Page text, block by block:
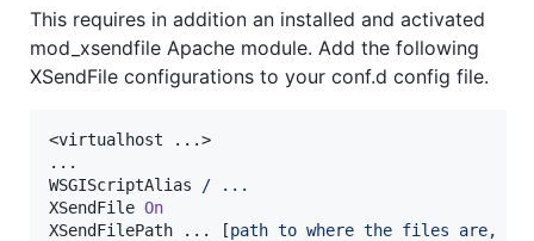
This requires in addition an installed and activated
mod_xsendfile Apache module. Add the following
XSendFile configurations to your conf.d config file.
<virtualhost ...>
...
WSGIScriptAlias
/
...
XSendFile On
XSendFilePath ... [path to where the files are, same as